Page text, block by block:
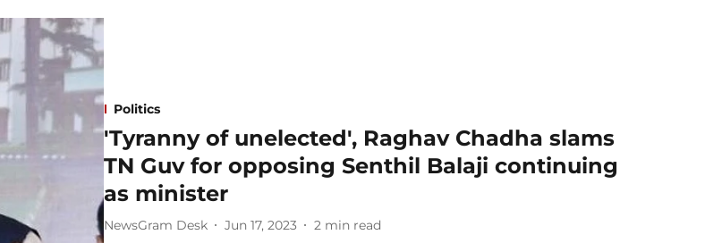
Politics
'Tyranny of unelected', Raghav Chadha slams
TN Guv for opposing Senthil Balaji continuing
as minister
NewsGram Desk Jun 17, 2023 2 min read